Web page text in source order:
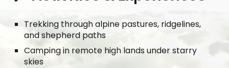
Trekking through alpine pastures, ridgelines,
and shepherd paths
Camping in remote high lands under starry
skies